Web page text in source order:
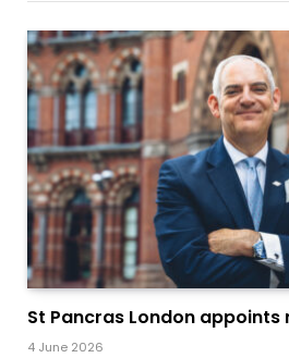
St Pancras London appoints
4 June 2026